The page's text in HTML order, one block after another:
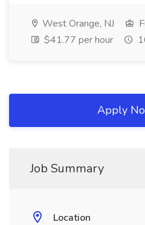
West Orange, NJ
$41.77 per hour
Apply
Job Summary
Location